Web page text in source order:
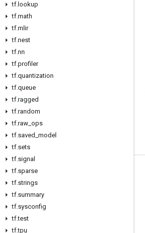
tf. lookup
tf.math
tf.mlir
tf.nest
tf.nn
tf.profiler
tf.quantization
tf.queue
tf.ragged
tf.random
tf.raw ops
tf.saved model
tf.sets
tf.signal
tf.sparse
tf.strings
tf.summary
tf.sysconfig
tf.test
tf.tpu
Stay connected
Blog
GitHub
Twitter